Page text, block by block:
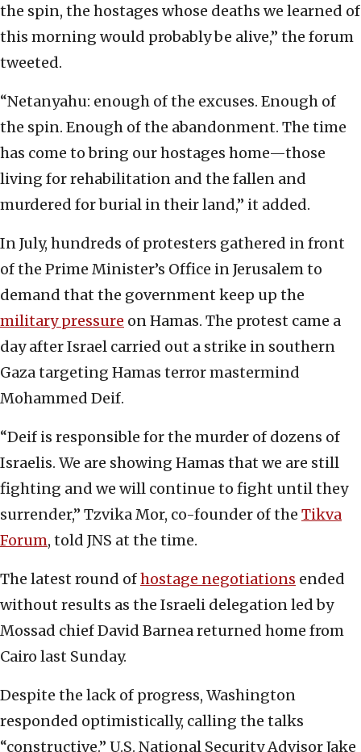
the spin, the hostages whose deaths we learned of
this morning would probably be alive,” the forum
tweeted.
“Netanyahu: enough of the excuses. Enough of
the spin. Enough of the abandonment. The time
has come to bring our hostages home—those
living for rehabilitation and the fallen and
murdered for burial in their land,” it added.
In July, hundreds of protesters gathered in front
of the Prime Minister’s Office in Jerusalem to
demand that the government keep up the
military pressure on Hamas. The protest came a
day after Israel carried out a strike in southern
Gaza targeting Hamas terror mastermind
Mohammed Deif.
“Deif is responsible for the murder of dozens of
Israelis. We are showing Hamas that we are still
fighting and we will continue to fight until they
surrender,” Tzvika Mor, co-founder of the Tikva
Forum, told JNS at the time.
The latest round ofhostage negotiations ended
without results as the Israeli delegation led by
Mossad chief David Barnea returned home from
Cairo last Sunday.
Despite the lack of progress, Washington
responded optimistically, calling the talks
“constructive.” U.S. National Security Advisor Jake